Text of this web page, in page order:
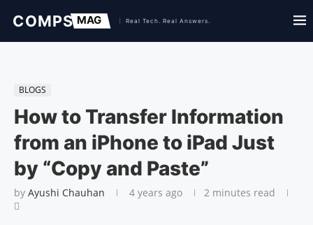
BLOGS
How to Transfer Information
from an iPhone to iPad Just
by “Copy and Paste”
by Ayushi Chauhan 4 years ago 2 minutes read